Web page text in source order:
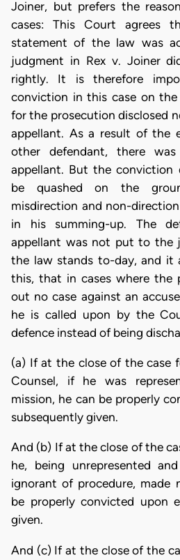
Joiner, but prefers the
cases: This Court agrees
statement of the law was
judgment in Rex v. Joiner
rightly. It is therefore
conviction in this case on
for the prosecution disclosed
appellant. As a result of the
other defendant, there
appellant. But the conviction
be quashed on the
misdirection and non-
in his summing-up. The
appellant was not put to the
the law stands to-day, and it
this, that in cases where the
out no case against an
he is called upon by the
defence instead of being
(a) If at the close of the case
Counsel, if he was
mission, he can be properly
subsequently given.
And (b) If at the close of the
he, being unrepresented
ignorant of procedure, made
be properly convicted upon
given.
And (c) If at the close of the